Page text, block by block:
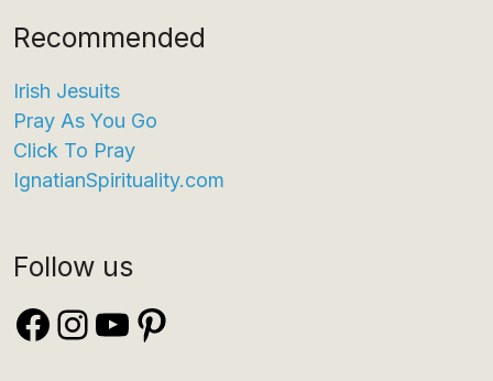
Recommended
Irish Jesuits
Pray As You Go
Click To Pray
IgnatianSpirituality.com
Follow us
Facebook
Instagram
YouTube
Pinterest